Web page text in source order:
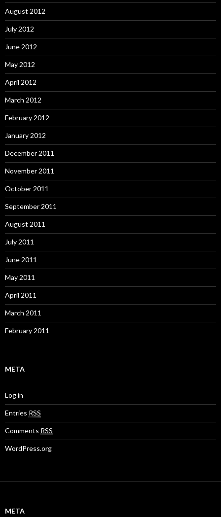
August 2012
July 2012
June 2012
May 2012
April 2012
March 2012
February 2012
January 2012
December 2011
November 2011
October 2011
September 2011
August 2011
July 2011
June 2011
May 2011
April 2011
March 2011
February 2011
META
Log in
Entries RSS
Comments RSS
WordPress.org
META